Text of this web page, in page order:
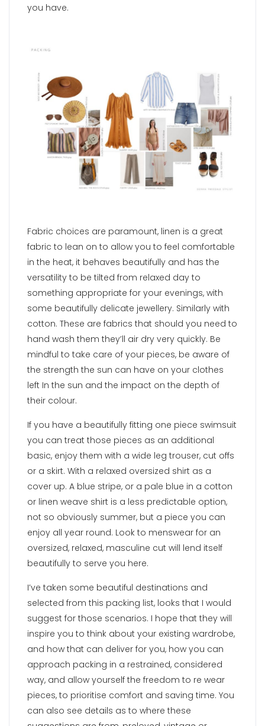
you have.
Fabric choices are paramount, linen is a great
fabric to lean on to allow you to feel comfortable
in the heat, it behaves beautifully and has the
versatility to be tilted from relaxed day to
something appropriate for your evenings, with
some beautifully delicate jewellery. Similarly with
cotton. These are fabrics that should you need to
hand wash them they’ll air dry very quickly. Be
mindful to take care of your pieces, be aware of
the strength the sun can have on your clothes
left In the sun and the impact on the depth of
their colour.
If you have a beautifully fitting one piece swimsuit
you can treat those pieces as an additional
basic, enjoy them with a wide leg trouser, cut offs
or a skirt. With a relaxed oversized shirt as a
cover up. A blue stripe, or a pale blue in a cotton
or linen weave shirt is a less predictable option,
not so obviously summer, but a piece you can
enjoy all year round. Look to menswear for an
oversized, relaxed, masculine cut will lend itself
beautifully to serve you here.
I’ve taken some beautiful destinations and
selected from this packing list, looks that I would
suggest for those scenarios. I hope that they will
inspire you to think about your existing wardrobe,
and how that can deliver for you, how you can
approach packing in a restrained, considered
way, and allow yourself the freedom to re wear
pieces, to prioritise comfort and saving time. You
can also see details as to where these